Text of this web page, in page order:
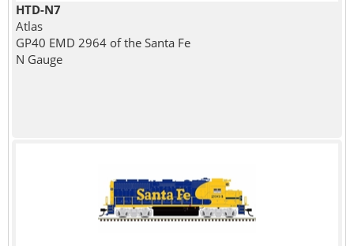
HTD-N7
Atlas
GP40 EMD 2964 of the Santa Fe
N Gauge